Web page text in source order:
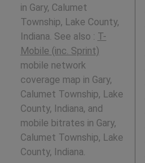
in Gary, Calumet
Township, Lake County,
Indiana. See also : T-
Mobile (inc. Sprint)
mobile network
coverage map in Gary,
Calumet Township, Lake
County, Indiana, and
mobile bitrates in Gary,
Calumet Township, Lake
County, Indiana.